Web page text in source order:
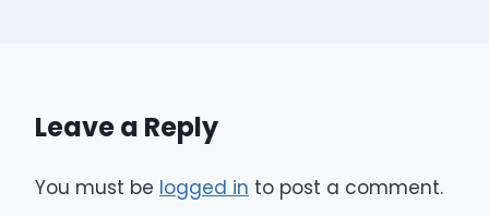
Leave a Reply
You must be logged in to post a comment.